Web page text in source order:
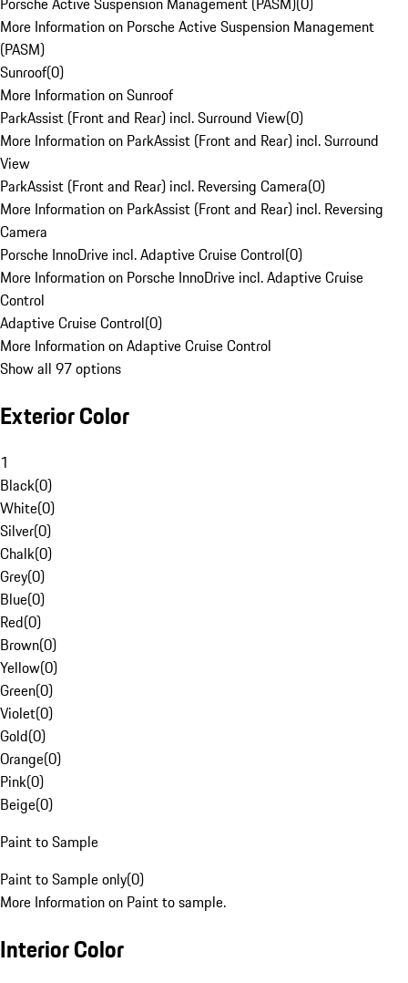
More Information on Porsche Active Suspension Management
(PASM)
Sunroof(0)
More Information on Sunroof
ParkAssist (Front and Rear) incl. Surround View(0)
More Information on ParkAssist (Front and Rear) incl. Surround
View
ParkAssist (Front and Rear) incl. Reversing Camera(0)
More Information on ParkAssist (Front and Rear) incl. Reversing
Camera
Porsche InnoDrive incl. Adaptive Cruise Control(0)
More Information on Porsche InnoDrive incl. Adaptive Cruise
Control
Adaptive Cruise Control(0)
More Information on Adaptive Cruise Control
Show all 97 options
Exterior Color
1
Black(0)
White(0)
Silver(0)
Chalk(0)
Grey(0)
Blue(0)
Red(0)
Brown(0)
Yellow(0)
Green(0)
Violet(0)
Gold(0)
Orange(0)
Pink(0)
Beige(0)
Paint to Sample
Paint to Sample only(0)
More Information on Paint to sample.
Interior Color